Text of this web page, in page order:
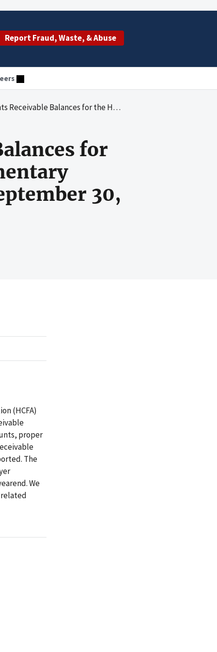
Report Fraud, Waste, & Abuse
Insurance and Supplementary Medical Insurance Trust Funds at September 30, 1991
for
30,
(HCFA)
proper
The
We
related